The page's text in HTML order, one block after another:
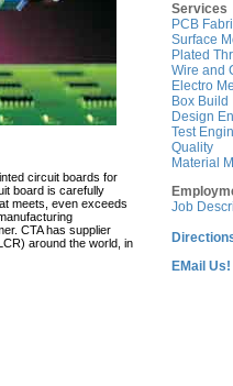
circuit boards for
board is carefully
meets, even exceeds
CTA has supplier
around the world, in
Services
PCB
Surface
Plated
Wire and
Electro
Box Build
Design
Test
Quality
Material
Job
EMail Us!